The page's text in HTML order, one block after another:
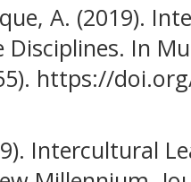
A. (2019).
Disciplines. In
https://
Intercultural